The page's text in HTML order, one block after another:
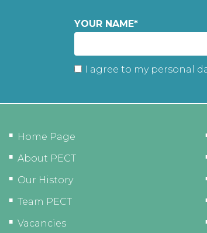
YOUR NAME*
I agree to my personal
Home Page
About PECT
Our History
Team PECT
Vacancies